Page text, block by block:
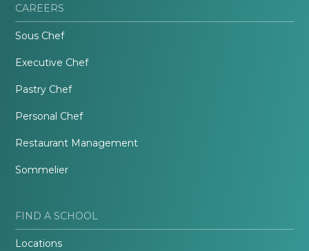
CAREERS
Sous Chef
Executive Chef
Pastry Chef
Personal Chef
Restaurant Management
Sommelier
FIND A SCHOOL
Locations